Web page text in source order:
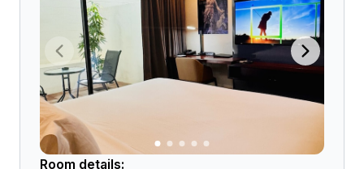
Room details: